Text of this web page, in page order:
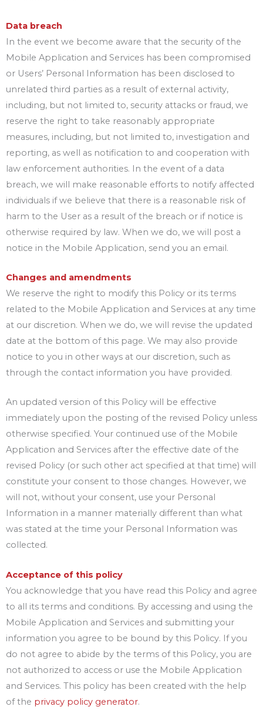
Data breach
In the event we become aware that the security of the
Mobile Application and Services has been compromised
or Users’ Personal Information has been disclosed to
unrelated third parties as a result of external activity,
including, but not limited to, security attacks or fraud, we
reserve the right to take reasonably appropriate
measures, including, but not limited to, investigation and
reporting, as well as notification to and cooperation with
law enforcement authorities. In the event of a data
breach, we will make reasonable efforts to notify affected
individuals if we believe that there is a reasonable risk of
harm to the User as a result of the breach or if notice is
otherwise required by law. When we do, we will post a
notice in the Mobile Application, send you an email.
Changes and amendments
We reserve the right to modify this Policy or its terms
related to the Mobile Application and Services at any time
at our discretion. When we do, we will revise the updated
date at the bottom of this page. We may also provide
notice to you in other ways at our discretion, such as
through the contact information you have provided.
An updated version of this Policy will be effective
immediately upon the posting of the revised Policy unless
otherwise specified. Your continued use of the Mobile
Application and Services after the effective date of the
revised Policy (or such other act specified at that time) will
constitute your consent to those changes. However, we
will not, without your consent, use your Personal
Information in a manner materially different than what
was stated at the time your Personal Information was
collected.
Acceptance of this policy
You acknowledge that you have read this Policy and agree
to all its terms and conditions. By accessing and using the
Mobile Application and Services and submitting your
information you agree to be bound by this Policy. If you
do not agree to abide by the terms of this Policy, you are
not authorized to access or use the Mobile Application
and Services. This policy has been created with the help
of the privacy policy generator.